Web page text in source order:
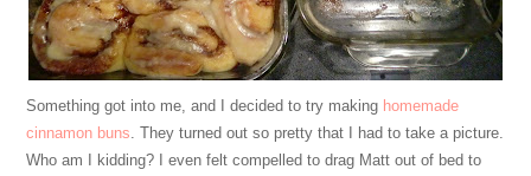
Something got into me, and I decided to try making homemade
cinnamon buns. They turned out so pretty that I had to take a picture.
Who am I kidding? I even felt compelled to drag Matt out of bed to